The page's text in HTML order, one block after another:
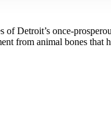
Detroit’s once-
from animal bones that